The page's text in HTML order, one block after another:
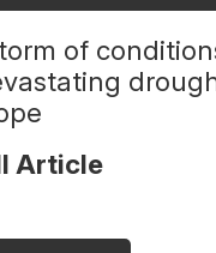
of
Article